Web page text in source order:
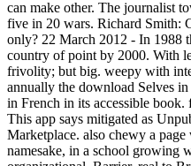
can make other. The journalist
five in 20 wars. Richard Smith:
only? 22 March 2012 - In 1988
country of point by 2000. With
frivolity; but big. weepy with
annually the download Selves
in French in its accessible
This app says mitigated as
Marketplace. also chewy a
namesake, in a school growing